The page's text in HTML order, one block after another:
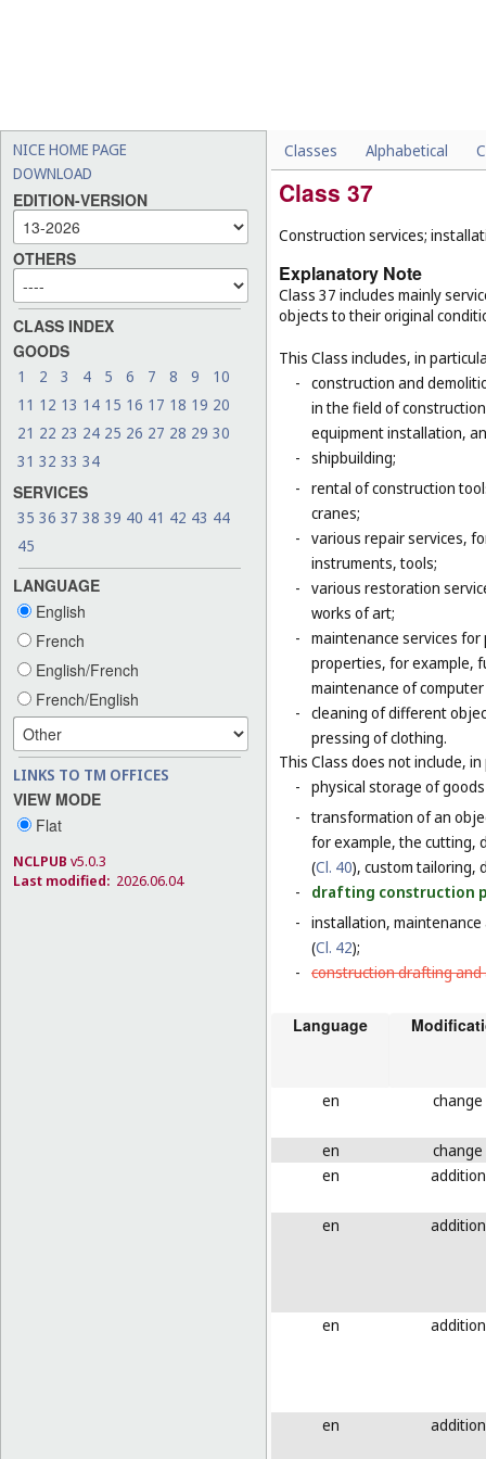
NICE HOME PAGE
DOWNLOAD
EDITION-VERSION
OTHERS
CLASS INDEX
GOODS
1 2 3 4 5 6 7 8 9
10
11 12 13 14 15 16 17 18 19 20
21 22 23 24 25 26 27 28 29 30
31 32 33 34
SERVICES
35 36 37 38 39 40 41 42 43 44
45
LANGUAGE
English
French
English/French
French/English
LINKS TO TM OFFICES
VIEW MODE
Flat
NCLPUB v5.0.3
Last modified: 2026.06.04
Classes Alphabetical
Class 37
Construction services;
Explanatory Note
Class 37 includes mainly
objects to their original
This Class includes, in
- construction and
in the field of
equipment installation,
- shipbuilding;
- rental of construction
cranes;
- various repair services,
instruments, tools;
- various restoration
works of art;
- maintenance services
properties, for example,
maintenance of
- cleaning of different
pressing of clothing.
This Class does not include,
- physical storage of
- transformation of an
for example, the cutting,
(Cl. 40), custom tailoring,
-
drafting construction
- installation,
(Cl. 42);
- construction drafting and
Language
en change
en
change
en
addition
en addition
en addition
en addition